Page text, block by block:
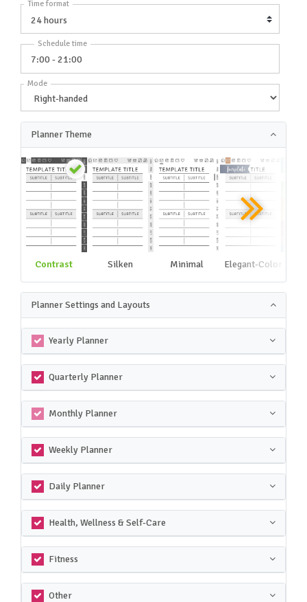
Time format
Schedule time
Mode
Planner Theme
Contrast Silken Minimal Elegant-Color
Planner Settings and Layouts
Yearly Planner
Quarterly Planner
Monthly Planner
Weekly Planner
Daily Planner
Health, Wellness & Self-Care
Fitness
Other